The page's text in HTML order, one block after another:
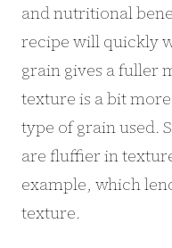
and nutritional
recipe will quickly
grain gives a fuller
texture is a bit
type of grain used.
are fluffier in
example, which
texture.